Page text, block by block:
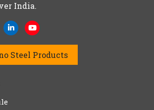
India.
Steel Products